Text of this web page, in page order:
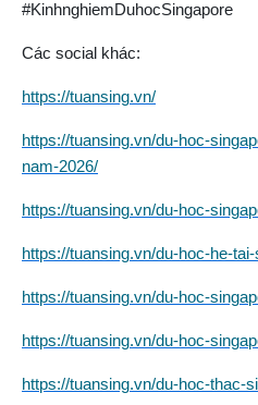
#KinhnghiemDuhocSingapore
Các social khác:
https://tuansing.vn/
https://tuansing.vn/du-hoc-
nam-2026/
https://tuansing.vn/du-hoc-
https://tuansing.vn/du-hoc-he-
https://tuansing.vn/du-hoc-
https://tuansing.vn/du-hoc-
https://tuansing.vn/du-hoc-thac-